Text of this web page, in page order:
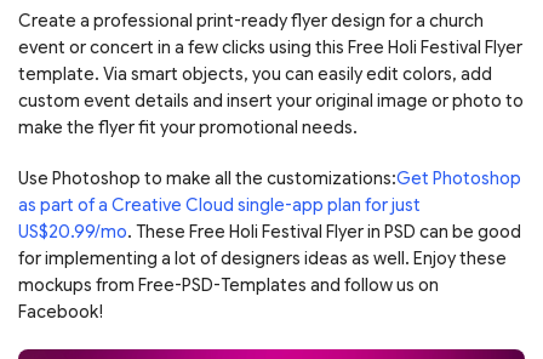
Create a professional print-ready flyer design for a church
event or concert in a few clicks using this Free Holi Festival Flyer
template. Via smart objects, you can easily edit colors, add
custom event details and insert your original image or photo to
make the flyer fit your promotional needs.
Use Photoshop to make all the customizations:Get Photoshop
as part of a Creative Cloud single-app plan for just
US$20.99/mo. These Free Holi Festival Flyer in PSD can be good
for implementing a lot of designers ideas as well. Enjoy these
mockups from Free-PSD-Templates and follow us on
Facebook!